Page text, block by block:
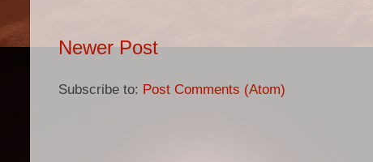
Newer Post
Subscribe to: Post Comments (Atom)